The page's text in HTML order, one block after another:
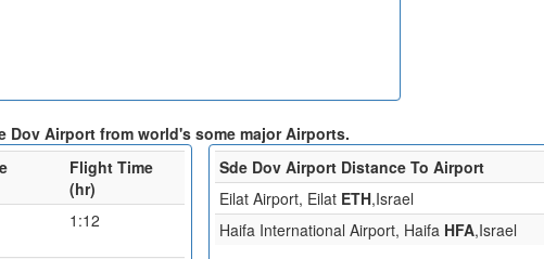
Airport from world's some major Airports.
Flight Time
(hr)
1:12
Sde Dov Airport Distance To Airport
Eilat Airport, Eilat ETH,Israel
Haifa International Airport, Haifa HFA,Israel